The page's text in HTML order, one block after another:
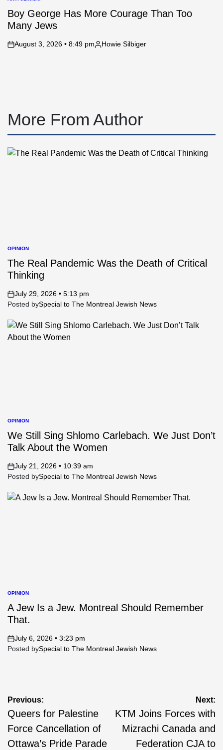
POSTED
IN
Boy George Has More Courage Than Too
Many Jews
on
August 3, 2026 • 8:49 pm
Posted
Howie Silbiger
More From Author
POSTED
IN
OPINION
The Real Pandemic Was the Death of Critical
Thinking
on
July 29, 2026 • 5:13 pm
Posted bySpecial to The Montreal Jewish News
POSTED
IN
OPINION
We Still Sing Shlomo Carlebach. We Just Don’t
Talk About the Women
on
July 21, 2026 • 10:39 am
Posted bySpecial to The Montreal Jewish News
POSTED
IN
OPINION
A Jew Is a Jew. Montreal Should Remember
That.
on
July 6, 2026 • 3:23 pm
Posted bySpecial to The Montreal Jewish News
Post
navigation
Previous:
Queers for Palestine
Force Cancellation of
Ottawa’s Pride Parade
Next:
KTM Joins Forces with
Mizrachi Canada and
Federation CJA to